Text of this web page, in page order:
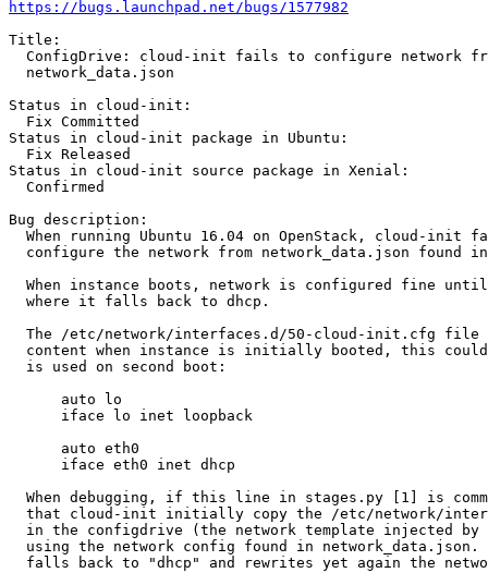
https://bugs.launchpad.net/bugs/1577982
Title:
ConfigDrive: cloud-init fails to configure network
  network_data.json
Status in cloud-init:
  Fix Committed
Status in cloud-init package in Ubuntu:
  Fix Released
Status in cloud-init source package in Xenial:
  Confirmed
Bug description:
When running Ubuntu 16.04 on OpenStack, cloud-init
configure the network from network_data.json found
When instance boots, network is configured fine
  where it falls back to dhcp.
The /etc/network/interfaces.d/50-cloud-init.cfg file
content when instance is initially booted, this
  is used on second boot:
      auto lo
      iface lo inet loopback
      auto eth0
      iface eth0 inet dhcp
When debugging, if this line in stages.py [1] is
that cloud-init initially copy the /etc/network/
in the configdrive (the network template injected by
using the network config found in network_data.json.
falls back to "dhcp" and rewrites yet again the